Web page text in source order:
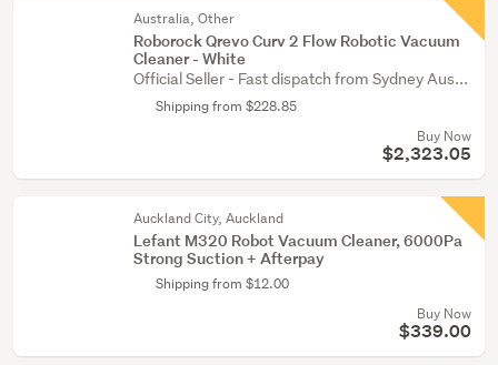
Australia, Other
Roborock Qrevo Curv 2 Flow Robotic Vacuum
Cleaner - White
Official Seller - Fast dispatch from Sydney Aus...
Shipping from $228.85
Buy Now
$2,323.05
Auckland City, Auckland
Lefant M320 Robot Vacuum Cleaner, 6000Pa
Strong Suction + Afterpay
Shipping from $12.00
Buy Now
$339.00